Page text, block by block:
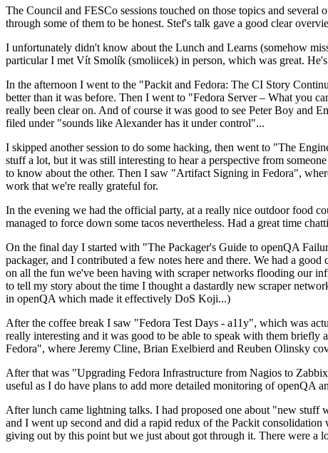
The Council and FESCo sessions touched on those topics and
through some of them to be honest. Stef's talk gave a good clear
I unfortunately didn't know about the Lunch and Learns (somehow
particular I met Vít Smolík (smoliicek) in person, which was great.
In the afternoon I went to the "Packit and Fedora: The CI Story
better than it was before. Then I went to "Fedora Server – What you
really been clear on. And of course it was good to see Peter Boy and
filed under "sounds like Alexander has it under control"...
I skipped another session to do some hacking, then went to "The
stuff a lot, but it was still interesting to hear a perspective from
to know about the other. Then I saw "Artifact Signing in Fedora",
work that we're really grateful for.
In the evening we had the official party, at a really nice outdoor food
managed to force down some tacos nevertheless. Had a great time
On the final day I started with "The Packager's Guide to openQA
packager, and I contributed a few notes here and there. We had a
on all the fun we've been having with scraper networks flooding our
to tell my story about the time I thought a dastardly new scraper
in openQA which made it effectively DoS Koji...)
After the coffee break I saw "Fedora Test Days - a11y", which was
really interesting and it was good to be able to speak with them
Fedora", where Jeremy Cline, Brian Exelbierd and Reuben Olinsky
After that was "Upgrading Fedora Infrastructure from Nagios to
useful as I do have plans to add more detailed monitoring of openQA
After lunch came lightning talks. I had proposed one about "new
and I went up second and did a rapid redux of the Packit
giving out by this point but we just about got through it. There were a